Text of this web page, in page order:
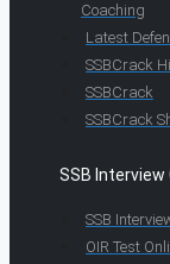
Coaching
Latest
SSBCrack
SSBCrack
SSBCrack
SSB Interview
SSB
OIR Test